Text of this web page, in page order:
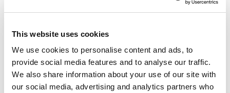
This website uses cookies
We use cookies to personalise content and ads, to
provide social media features and to analyse our traffic.
We also share information about your use of our site with
our social media, advertising and analytics partners who
TRAINING AND FIELD SUPPORT